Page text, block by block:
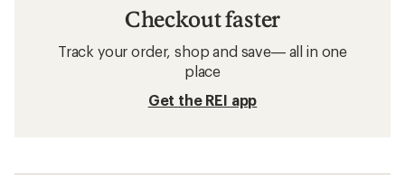
Checkout faster
Track your order, shop and save— all in one
place
Get the REI app